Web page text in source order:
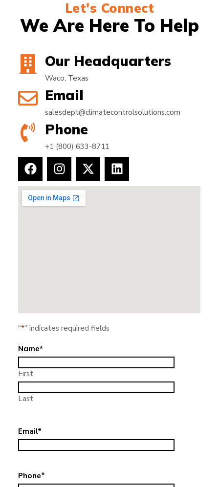
Let's Connect
We Are Here To Help
Our Headquarters
Waco, Texas
Email
salesdept@climatecontrolsolutions.com
Phone
+1 (800) 633-8711
"*" indicates required fields
Name*
First
Last
Email*
Phone*